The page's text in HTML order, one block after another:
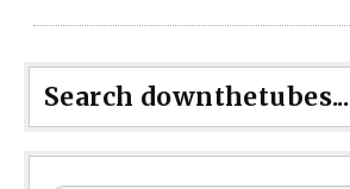
Search downthetubes...